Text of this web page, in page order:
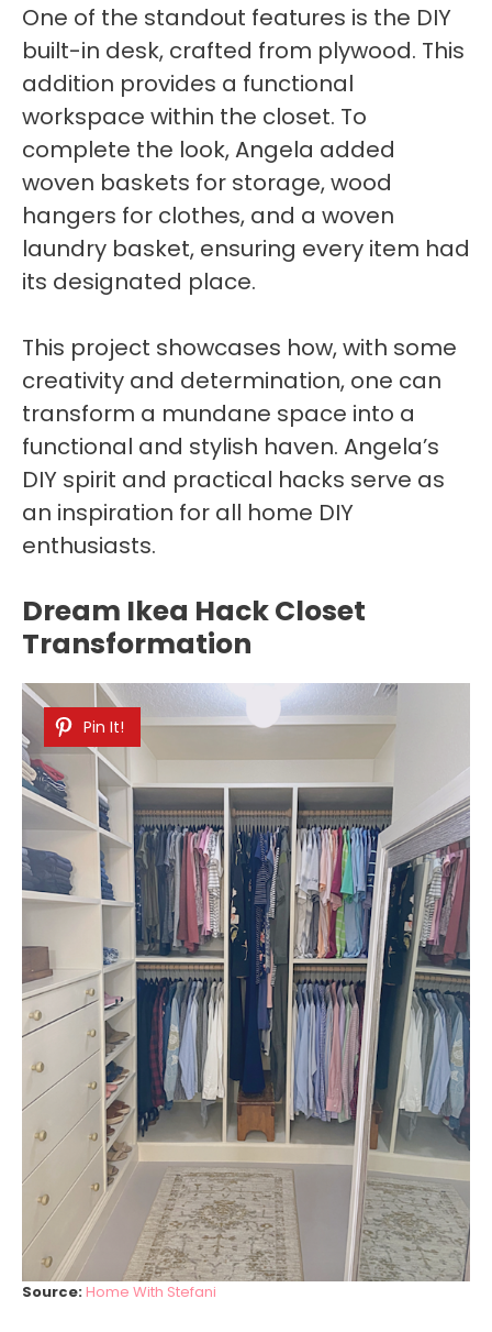
One of the standout features is the DIY
built-in desk, crafted from plywood. This
addition provides a functional
workspace within the closet. To
complete the look, Angela added
woven baskets for storage, wood
hangers for clothes, and a woven
laundry basket, ensuring every item had
its designated place.
This project showcases how, with some
creativity and determination, one can
transform a mundane space into a
functional and stylish haven. Angela’s
DIY spirit and practical hacks serve as
an inspiration for all home DIY
enthusiasts.
Dream Ikea Hack Closet
Transformation
Pin It!
Source: Home With Stefani